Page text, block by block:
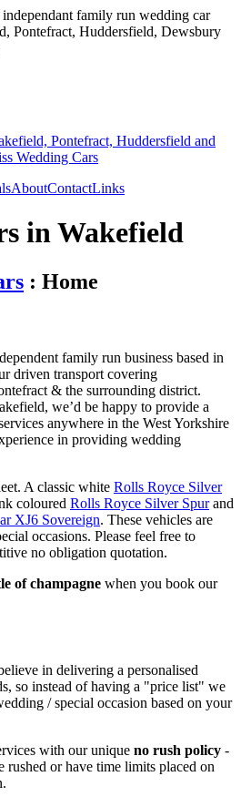
AboutContactLinks
in Wakefield
: Home
family run business based in
driven transport covering
& the surrounding district.
we’d be happy to provide a
anywhere in the West Yorkshire
in providing wedding
A classic white Rolls Royce Silver
coloured Rolls Royce Silver Spurand
XJ6 Sovereign. These vehicles are
occasions. Please feel free to
no obligation quotation.
of champagne when you book our
in delivering a personalised
so instead of having a "price list" we
/ special occasion based on your
with our unique no rush policy -
rushed or have time limits placed on